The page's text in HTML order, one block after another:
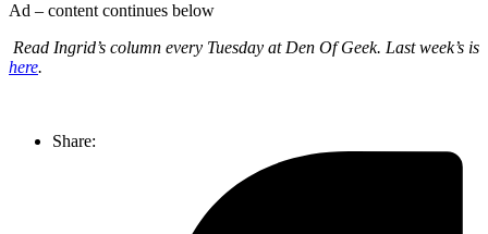
Ad – content continues below
Read Ingrid’s column every Tuesday at Den Of Geek. Last week’s is
here.
Share: